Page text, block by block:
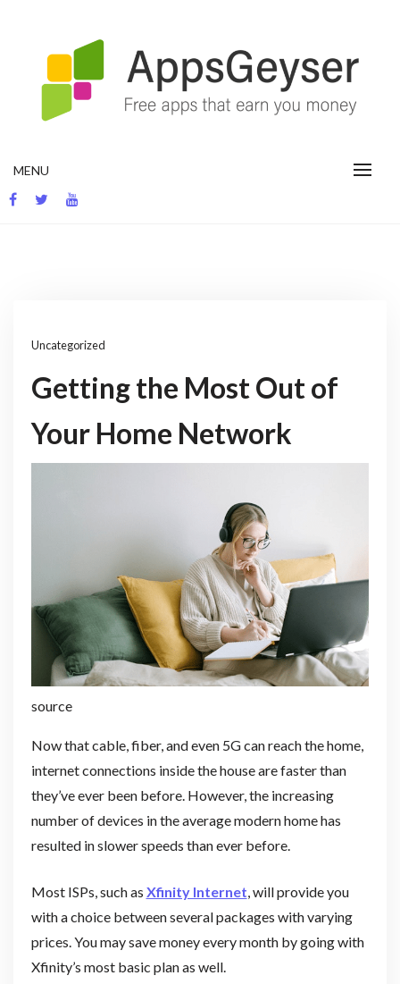
MENU
Uncategorized
Getting the Most Out of
Your Home Network
source
Now that cable, fiber, and even 5G can reach the home,
internet connections inside the house are faster than
they’ve ever been before. However, the increasing
number of devices in the average modern home has
resulted in slower speeds than ever before.
Most ISPs, such as Xfinity Internet , will provide you
with a choice between several packages with varying
prices. You may save money every month by going with
Xfinity’s most basic plan as well.